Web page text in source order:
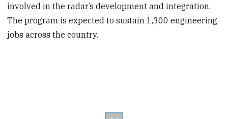
involved in the radar’s development and integration.
The program is expected to sustain 1,300 engineering
jobs across the country.